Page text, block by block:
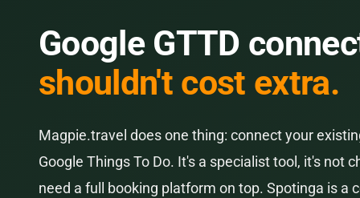
Google GTTD
shouldn't cost extra.
Magpie.travel does one thing: connect your
Google Things To Do. It's a specialist tool, it's not
need a full booking platform on top. Spotinga is a